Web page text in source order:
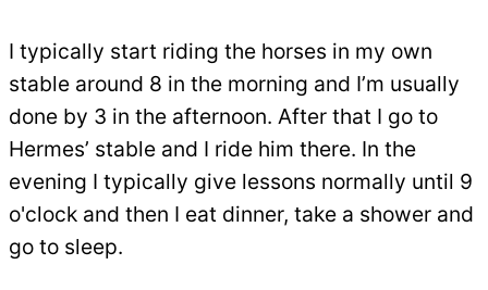
I typically start riding the horses in my own
stable around 8 in the morning and I’m usually
done by 3 in the afternoon. After that I go to
Hermes’ stable and I ride him there. In the
evening I typically give lessons normally until 9
o'clock and then I eat dinner, take a shower and
go to sleep.